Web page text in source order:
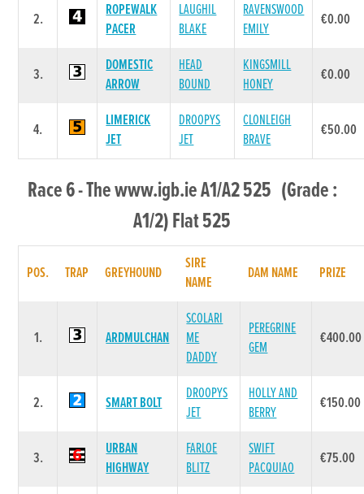
2.
ROPEWALK
PACER
LAUGHIL
BLAKE
RAVENSWOOD
EMILY
€0.00
3.
DOMESTIC
ARROW
HEAD
BOUND
KINGSMILL
HONEY
€0.00
4.
LIMERICK
JET
DROOPYS
JET
CLONLEIGH
BRAVE
€50.00
Race 6 - The www.igb.ie A1/A2 525 (Grade :
A1/2) Flat 525
POS. TRAP GREYHOUND
SIRE
NAME
DAM NAME PRIZE
1. ARDMULCHAN
SCOLARI
ME
DADDY
PEREGRINE
GEM
€400.00
2. SMART BOLT
DROOPYS
JET
HOLLY AND
BERRY
€150.00
3.
URBAN
HIGHWAY
FARLOE
BLITZ
SWIFT
PACQUIAO
€75.00